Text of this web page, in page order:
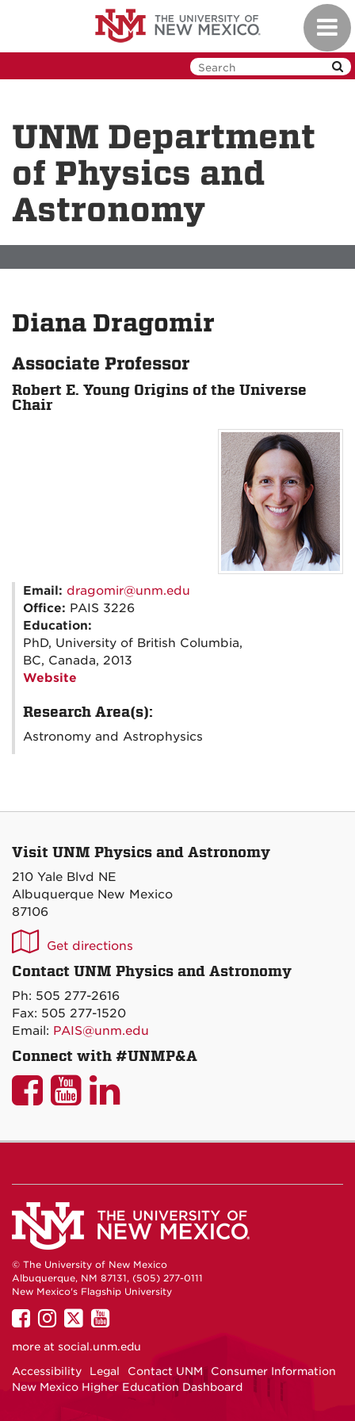
UNM Department
of Physics and
Astronomy
Diana Dragomir
Associate Professor
Robert E. Young Origins of the Universe
Chair
Email: dragomir@unm.edu
Office: PAIS 3226
Education:
PhD, University of British Columbia,
BC, Canada, 2013
Website
Research Area(s):
Astronomy and Astrophysics
Visit UNM Physics and Astronomy
210 Yale Blvd NE
Albuquerque New Mexico
87106
UNM
P&A
on
Maps
Get directions
Contact UNM Physics and Astronomy
Ph: 505 277-2616
Fax: 505 277-1520
Email: PAIS@unm.edu
Connect with #UNMP&A
UNM
Facebook
UNM
YouTube
UNM
LinkedIn
© The University of New Mexico
Albuquerque, NM 87131, (505) 277-0111
New Mexico's Flagship University
UNM
on
UNM
on
UNM
on
UNM
on
more at social.unm.edu
Accessibility
Legal Contact UNM
Consumer Information
New Mexico Higher Education Dashboard